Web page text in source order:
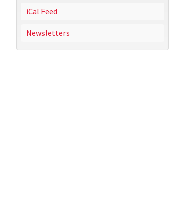
iCal Feed
Newsletters